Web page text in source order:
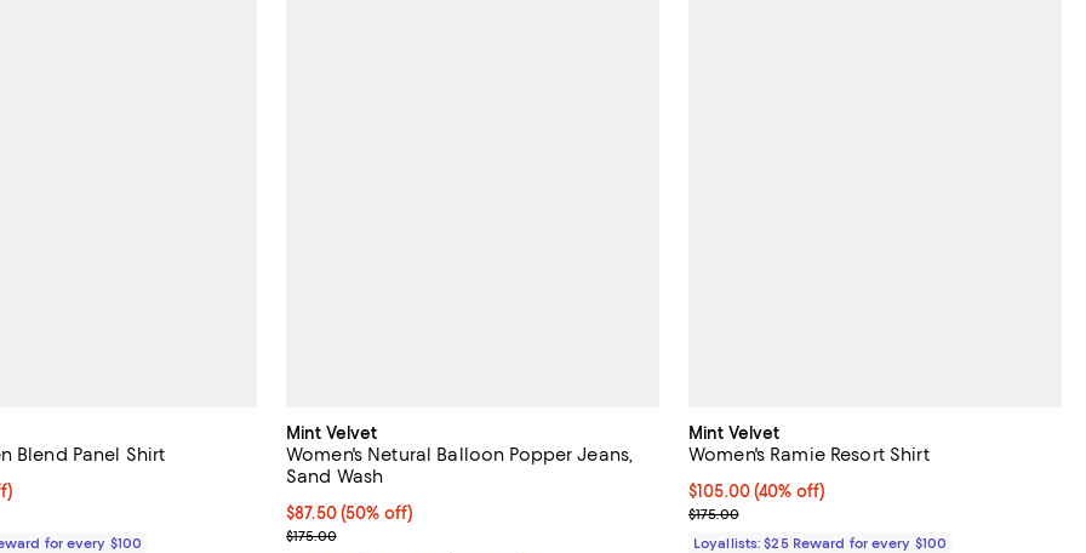
Blend Panel Shirt
40% off;
for every $100
Mint Velvet
Women's Netural Balloon Popper Jeans,
Sand Wash
Current price $87.50; 50% off;
$87.50 (50% off)
Previous price $175.00
$175.00
Mint Velvet
Women's Ramie Resort Shirt
Current price $105.00; 40% off;
$105.00(40% off)
Previous price $175.00
$175.00
Loyallists: $25 Reward for every $100